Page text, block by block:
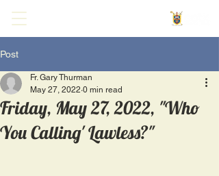
Post
Friday, May 27, 2022, "Who
You Calling' Lawless?"
Fr. Gary Thurman
May 27, 2022 0 min read